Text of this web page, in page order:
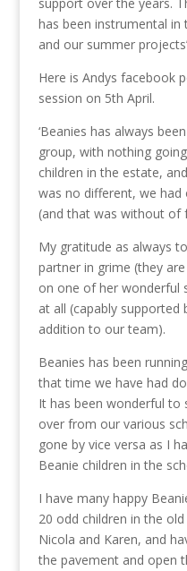
has been instrumental in
and our summer projects’
Here is Andys facebook
session on 5th April.
‘Beanies has always
group, with nothing
children in the estate,
was no different, we had
(and that was without of
My gratitude as always
partner in grime (they
on one of her wonderful
at all (capably supported
addition to our team).
Beanies has been
that time we have had
It has been wonderful to
over from our various
gone by vice versa as I
Beanie children in the
I have many happy
20 odd children in the
Nicola and Karen, and
the pavement and open